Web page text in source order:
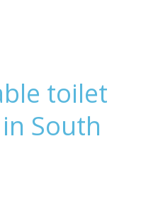
toilet
South